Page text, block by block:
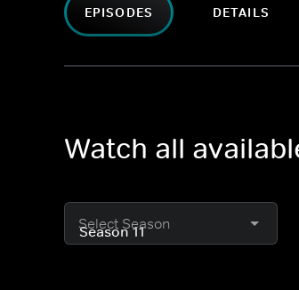
EPISODES DETAILS
Watch all
Select Season